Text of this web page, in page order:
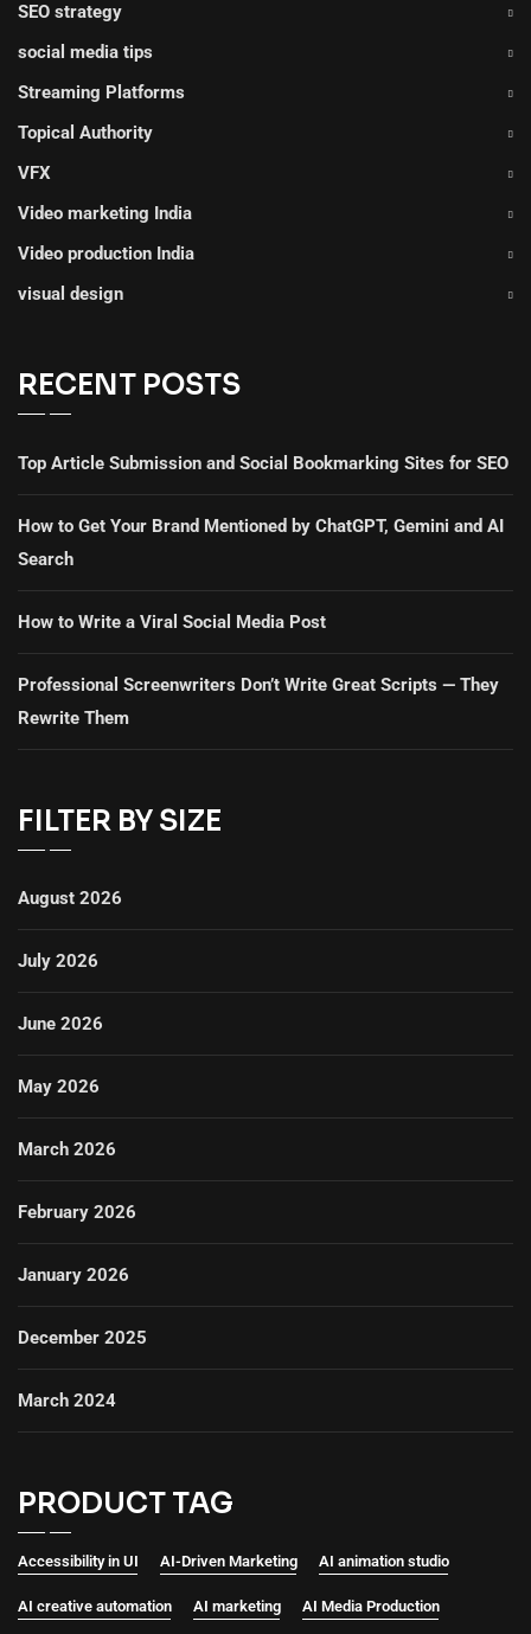
SEO strategy
social media tips
Streaming Platforms
Topical Authority
VFX
Video marketing India
Video production India
visual design
RECENT POSTS
Top Article Submission and Social Bookmarking Sites for SEO
How to Get Your Brand Mentioned by ChatGPT, Gemini and AI
Search
How to Write a Viral Social Media Post
Professional Screenwriters Don’t Write Great Scripts — They
Rewrite Them
FILTER BY SIZE
August 2026
July 2026
June 2026
May 2026
March 2026
February 2026
January 2026
December 2025
March 2024
PRODUCT TAG
Accessibility in UI AI-Driven Marketing AI animation studio
AI creative automation AI marketing AI Media Production